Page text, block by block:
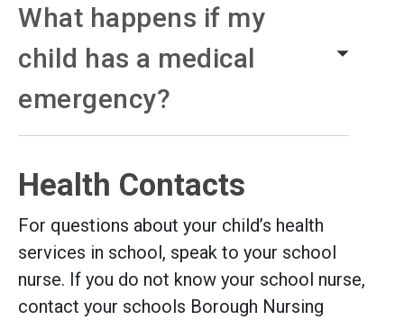
What happens if my
child has a medical
emergency?
Health Contacts
For questions about your child’s health
services in school, speak to your school
nurse. If you do not know your school nurse,
contact your schools Borough Nursing